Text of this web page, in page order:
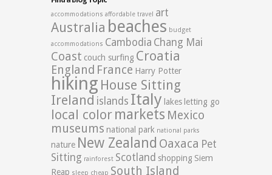
accommodations affordable travel art
Australia beaches budget
accommodations Cambodia Chang Mai
Coast couch surfing Croatia
England France Harry Potter
hiking House Sitting
Ireland islands Italy lakes letting go
local color markets Mexico
museums national park national parks
nature New Zealand Oaxaca Pet
Sitting rainforest Scotland shopping Siem
Reap sleep cheap South Island